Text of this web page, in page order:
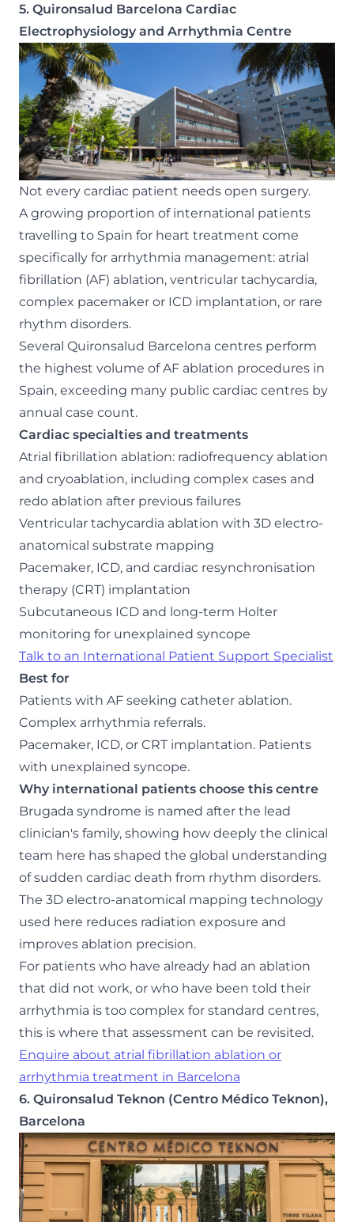
5. Quironsalud Barcelona Cardiac
Electrophysiology and Arrhythmia Centre
Not every cardiac patient needs open surgery.
A growing proportion of international patients
travelling to Spain for heart treatment come
specifically for arrhythmia management: atrial
fibrillation (AF) ablation, ventricular tachycardia,
complex pacemaker or ICD implantation, or rare
rhythm disorders.
Several Quironsalud Barcelona centres perform
the highest volume of AF ablation procedures in
Spain, exceeding many public cardiac centres by
annual case count.
Cardiac specialties and treatments
Atrial fibrillation ablation: radiofrequency ablation
and cryoablation, including complex cases and
redo ablation after previous failures
Ventricular tachycardia ablation with 3D electro-
anatomical substrate mapping
Pacemaker, ICD, and cardiac resynchronisation
therapy (CRT) implantation
Subcutaneous ICD and long-term Holter
monitoring for unexplained syncope
Talk to an International Patient Support Specialist
Best for
Patients with AF seeking catheter ablation.
Complex arrhythmia referrals.
Pacemaker, ICD, or CRT implantation. Patients
with unexplained syncope.
Why international patients choose this centre
Brugada syndrome is named after the lead
clinician's family, showing how deeply the clinical
team here has shaped the global understanding
of sudden cardiac death from rhythm disorders.
The 3D electro-anatomical mapping technology
used here reduces radiation exposure and
improves ablation precision.
For patients who have already had an ablation
that did not work, or who have been told their
arrhythmia is too complex for standard centres,
this is where that assessment can be revisited.
Enquire about atrial fibrillation ablation or
arrhythmia treatment in Barcelona
6. Quironsalud Teknon (Centro Médico Teknon),
Barcelona